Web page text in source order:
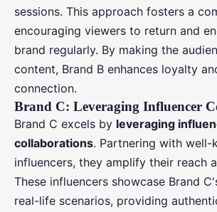
sessions. This approach fosters a
encouraging viewers to return and
brand regularly. By making the
content, Brand B enhances loyalty
connection.
Brand C: Leveraging Influencer
Brand C excels by leveraging
collaborations. Partnering with well-
influencers, they amplify their reach
These influencers showcase Brand
real-life scenarios, providing